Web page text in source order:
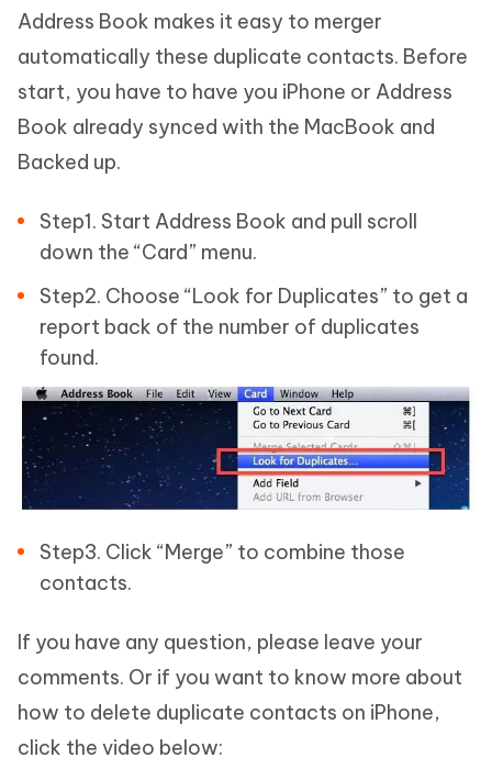
Address Book makes it easy to merger
automatically these duplicate contacts. Before
start, you have to have you iPhone or Address
Book already synced with the MacBook and
Backed up.
Step1. Start Address Book and pull scroll
down the “Card” menu.
Step2. Choose “Look for Duplicates” to get a
report back of the number of duplicates
found.
Step3. Click “Merge” to combine those
contacts.
If you have any question, please leave your
comments. Or if you want to know more about
how to delete duplicate contacts on iPhone,
click the video below: